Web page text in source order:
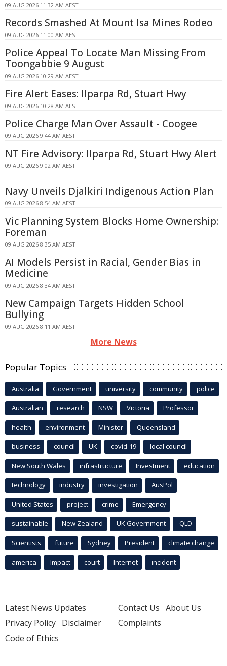
09 AUG 2026 11:32 AM AEST
Records Smashed At Mount Isa Mines Rodeo
09 AUG 2026 11:00 AM AEST
Police Appeal To Locate Man Missing From
Toongabbie 9 August
09 AUG 2026 10:29 AM AEST
Fire Alert Eases: Ilparpa Rd, Stuart Hwy
09 AUG 2026 10:28 AM AEST
Police Charge Man Over Assault - Coogee
09 AUG 2026 9:44 AM AEST
NT Fire Advisory: Ilparpa Rd, Stuart Hwy Alert
09 AUG 2026 9:02 AM AEST
Navy Unveils Djalkiri Indigenous Action Plan
09 AUG 2026 8:54 AM AEST
Vic Planning System Blocks Home Ownership:
Foreman
09 AUG 2026 8:35 AM AEST
AI Models Persist in Racial, Gender Bias in
Medicine
09 AUG 2026 8:34 AM AEST
New Campaign Targets Hidden School
Bullying
09 AUG 2026 8:11 AM AEST
More News
Popular Topics
Australia Government university community police
Australian research NSW Victoria Professor
health environment Minister Queensland
business council UK covid-19 local council
New South Wales infrastructure Investment education
technology industry investigation AusPol
United States project crime Emergency
sustainable New Zealand UK Government QLD
Scientists future Sydney President climate change
america Impact court Internet incident
Latest News Updates
Privacy Policy Disclaimer
Code of Ethics
Contact Us About Us
Complaints